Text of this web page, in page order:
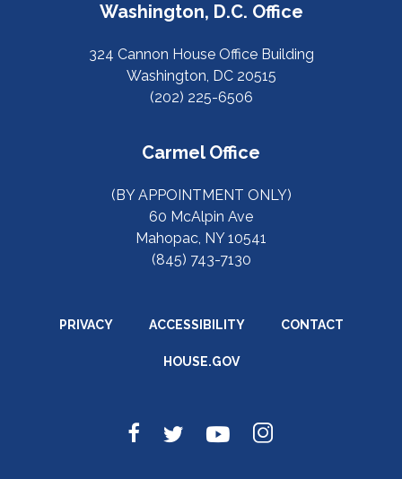
Washington, D.C. Office
324 Cannon House Office Building
Washington, DC 20515
(202) 225-6506
Carmel Office
(BY APPOINTMENT ONLY)
60 McAlpin Ave
Mahopac, NY 10541
(845) 743-7130
PRIVACY ACCESSIBILITY CONTACT
HOUSE.GOV